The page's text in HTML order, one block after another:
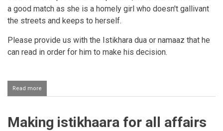
a good match as she is a homely girl who doesn't gallivant
the streets and keeps to herself.
Please provide us with the Istikhara dua or namaaz that he
can read in order for him to make his decision.
Read more
Istikhaarah
Making istikhaara for all affairs